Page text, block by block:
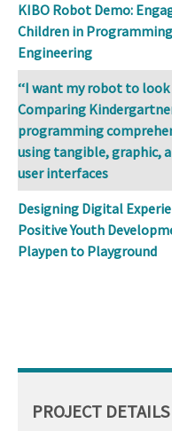
KIBO Robot Demo:
Children in
Engineering
‘‘I want my robot to look
Comparing
programming
using tangible, graphic,
user interfaces
Designing Digital
Positive Youth
Playpen to Playground
PROJECT DETAILS